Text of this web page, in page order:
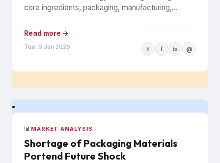
core ingredients, packaging, manufacturing,
infrastructure that keeps...
Read more →
Tue, 6 Jan 2026 X f in @
📊 MARKET ANALYSIS
Shortage of Packaging Materials
Portend Future Shock